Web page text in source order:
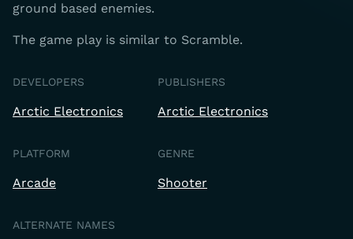
ground based enemies.
The game play is similar to Scramble.
DEVELOPERS
Arctic Electronics
PUBLISHERS
Arctic Electronics
PLATFORM
Arcade
GENRE
Shooter
ALTERNATE NAMES